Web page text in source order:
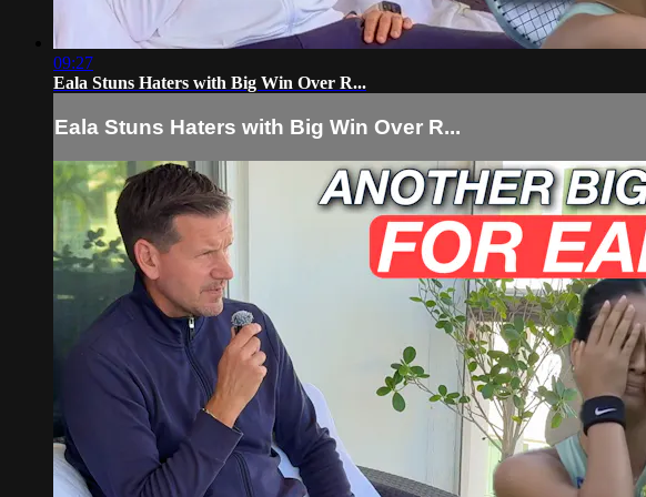
09:27
Eala Stuns Haters with Big Win Over R...
Eala Stuns Haters with Big Win Over R...